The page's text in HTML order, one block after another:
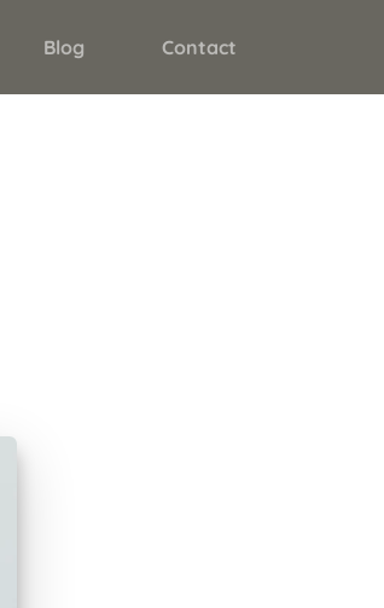
Blog Contact